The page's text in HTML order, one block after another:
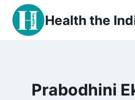
content
Health the
Prabodhini